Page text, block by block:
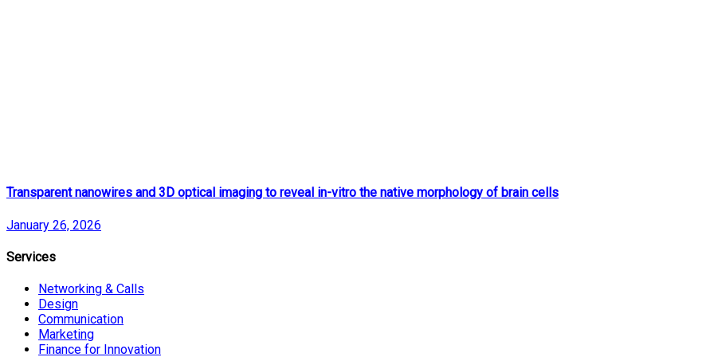
Transparent nanowires and 3D optical imaging to reveal in-vitro the native morphology of brain cells
January 26, 2026
Services
Networking & Calls
Design
Communication
Marketing
Finance for Innovation